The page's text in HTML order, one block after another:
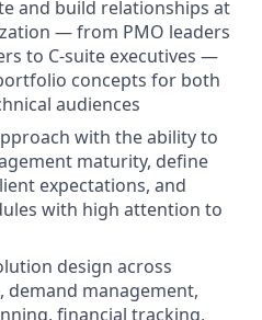
and build relationships at
— from PMO leaders
to C-suite executives —
concepts for both
audiences
with the ability to
maturity, define
expectations, and
with high attention to
design across
management,
financial tracking,